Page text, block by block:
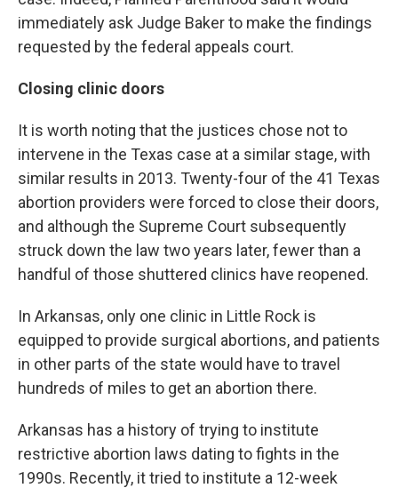
immediately ask Judge Baker to make the findings
requested by the federal appeals court.
Closing clinic doors
It is worth noting that the justices chose not to
intervene in the Texas case at a similar stage, with
similar results in 2013. Twenty-four of the 41 Texas
abortion providers were forced to close their doors,
and although the Supreme Court subsequently
struck down the law two years later, fewer than a
handful of those shuttered clinics have reopened.
In Arkansas, only one clinic in Little Rock is
equipped to provide surgical abortions, and patients
in other parts of the state would have to travel
hundreds of miles to get an abortion there.
Arkansas has a history of trying to institute
restrictive abortion laws dating to fights in the
1990s. Recently, it tried to institute a 12-week